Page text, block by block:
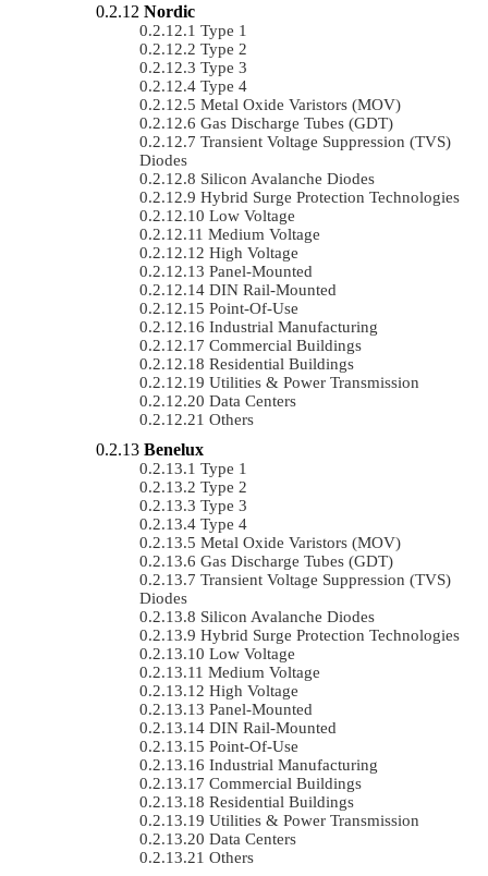
Nordic
Type 1
Type 2
Type 3
Type 4
Metal Oxide Varistors (MOV)
Gas Discharge Tubes (GDT)
Transient Voltage Suppression (TVS)
Diodes
Silicon Avalanche Diodes
Hybrid Surge Protection Technologies
Low Voltage
Medium Voltage
High Voltage
Panel-Mounted
DIN Rail-Mounted
Point-Of-Use
Industrial Manufacturing
Commercial Buildings
Residential Buildings
Utilities & Power Transmission
Data Centers
Others
Benelux
Type 1
Type 2
Type 3
Type 4
Metal Oxide Varistors (MOV)
Gas Discharge Tubes (GDT)
Transient Voltage Suppression (TVS)
Diodes
Silicon Avalanche Diodes
Hybrid Surge Protection Technologies
Low Voltage
Medium Voltage
High Voltage
Panel-Mounted
DIN Rail-Mounted
Point-Of-Use
Industrial Manufacturing
Commercial Buildings
Residential Buildings
Utilities & Power Transmission
Data Centers
Others